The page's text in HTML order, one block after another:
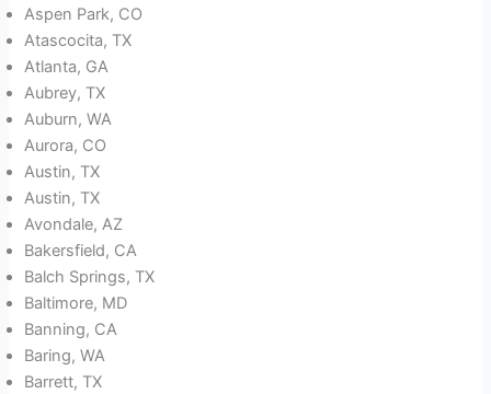
Aspen Park, CO
Atascocita, TX
Atlanta, GA
Aubrey, TX
Auburn, WA
Aurora, CO
Austin, TX
Austin, TX
Avondale, AZ
Bakersfield, CA
Balch Springs, TX
Baltimore, MD
Banning, CA
Baring, WA
Barrett, TX